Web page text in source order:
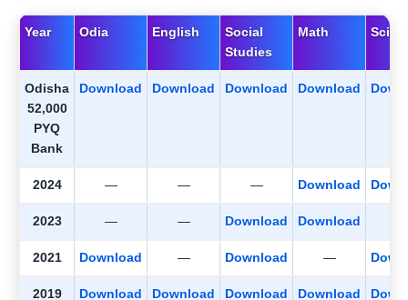
Year Odia English
Social
Studies
Math
Odisha
52,000
PYQ
Bank
Download Download Download Download
2024 — — — Download
2023 — — Download Download
2021 Download — Download —
2019 Download Download Download Download